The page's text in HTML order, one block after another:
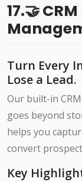
17.🤝
Turn Every
Lose a Lead.
Our built-in
goes beyond
helps you
convert
Key